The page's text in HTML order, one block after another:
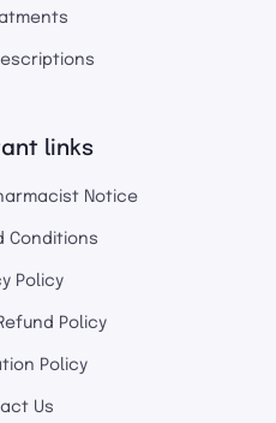
links
Notice
Conditions
Policy
Policy
Policy
Us